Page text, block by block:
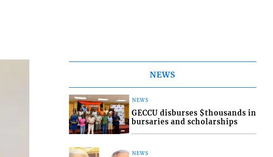
NEWS
NEWS
GECCU disburses $thousands in
bursaries and scholarships
NEWS